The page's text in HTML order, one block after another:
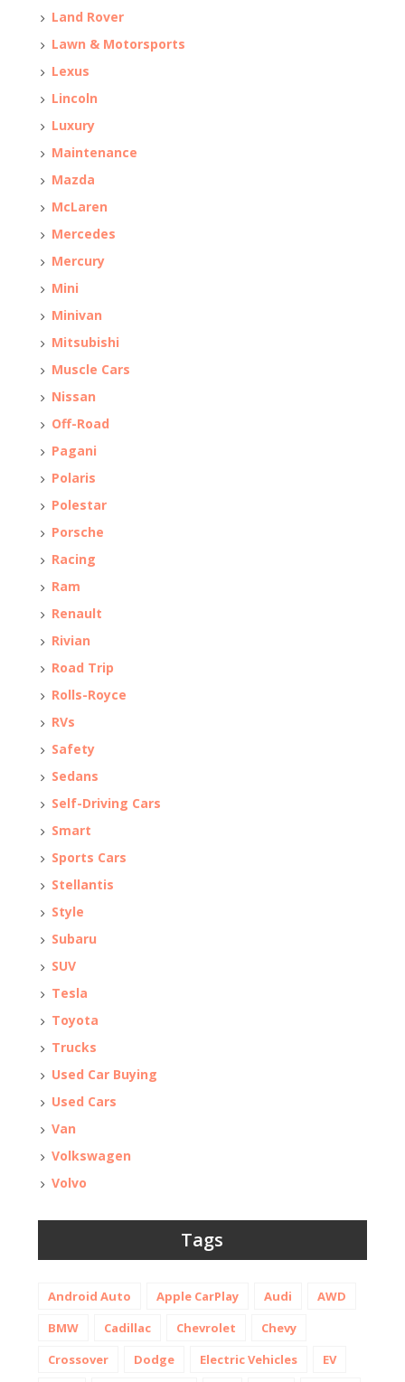
Land Rover
Lawn & Motorsports
Lexus
Lincoln
Luxury
Maintenance
Mazda
McLaren
Mercedes
Mercury
Mini
Minivan
Mitsubishi
Muscle Cars
Nissan
Off-Road
Pagani
Polaris
Polestar
Porsche
Racing
Ram
Renault
Rivian
Road Trip
Rolls-Royce
RVs
Safety
Sedans
Self-Driving Cars
Smart
Sports Cars
Stellantis
Style
Subaru
SUV
Tesla
Toyota
Trucks
Used Car Buying
Used Cars
Van
Volkswagen
Volvo
Tags
Android Auto Apple CarPlay Audi
AWD
BMW
Cadillac Chevrolet
Chevy
Crossover
Dodge Electric Vehicles EV